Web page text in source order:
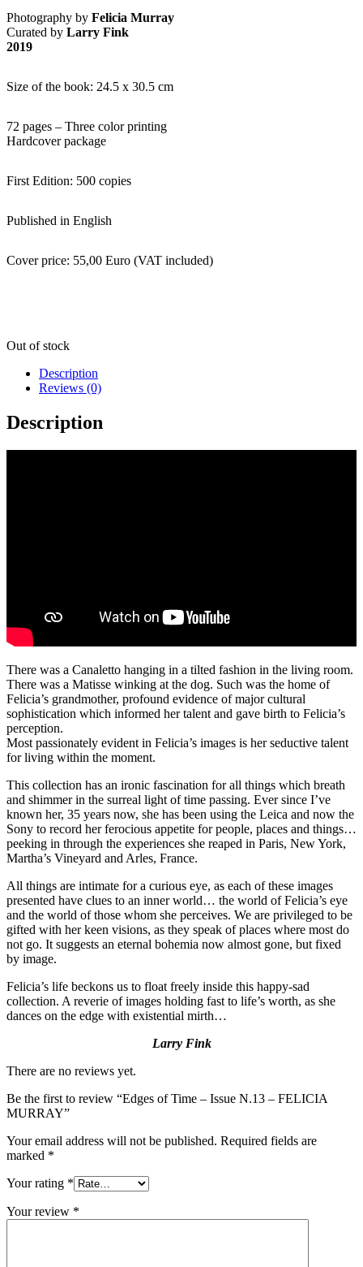
Photography by Felicia Murray
Curated by Larry Fink
2019
Size of the book: 24.5 x 30.5 cm
72 pages – Three color printing
Hardcover package
First Edition: 500 copies
Published in English
Cover price: 55,00 Euro (VAT included)
Out of stock
Description
Reviews (0)
Description
There was a Canaletto hanging in a tilted fashion in the living room.
There was a Matisse winking at the dog. Such was the home of
Felicia’s grandmother, profound evidence of major cultural
sophistication which informed her talent and gave birth to Felicia’s
perception.
Most passionately evident in Felicia’s images is her seductive talent
for living within the moment.
This collection has an ironic fascination for all things which breath
and shimmer in the surreal light of time passing. Ever since I’ve
known her, 35 years now, she has been using the Leica and now the
Sony to record her ferocious appetite for people, places and things…
peeking in through the experiences she reaped in Paris, New York,
Martha’s Vineyard and Arles, France.
All things are intimate for a curious eye, as each of these images
presented have clues to an inner world… the world of Felicia’s eye
and the world of those whom she perceives. We are privileged to be
gifted with her keen visions, as they speak of places where most do
not go. It suggests an eternal bohemia now almost gone, but fixed
by image.
Felicia’s life beckons us to float freely inside this happy-sad
collection. A reverie of images holding fast to life’s worth, as she
dances on the edge with existential mirth…
Larry Fink
There are no reviews yet.
Be the first to review “Edges of Time – Issue N.13 – FELICIA
MURRAY”
Your email address will not be published. Required fields are
marked *
Your rating *
Your review *